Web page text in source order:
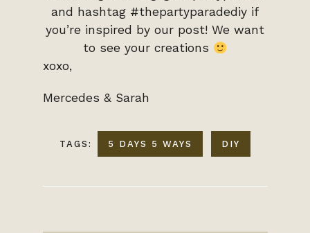
and hashtag #thepartyparadediy if
you’re inspired by our post! We want
to see your creations
xoxo,
Mercedes & Sarah
TAGS: 5 DAYS 5 WAYS DIY